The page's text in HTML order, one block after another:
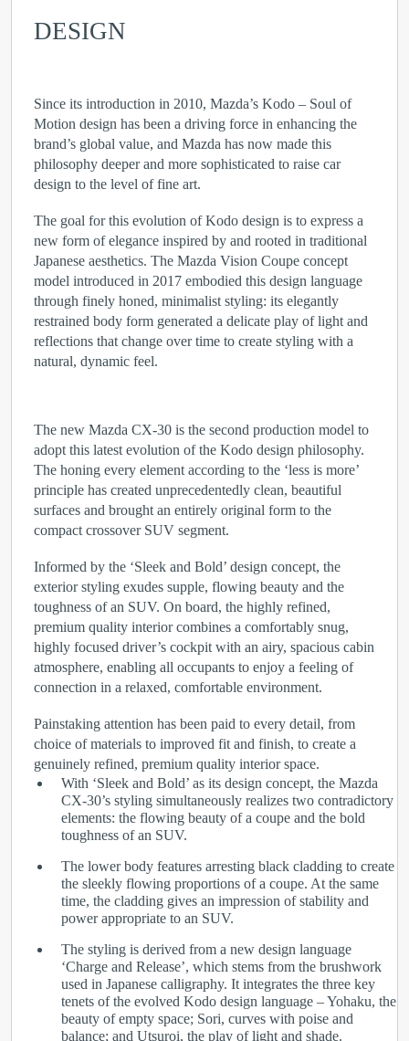
DESIGN
Since its introduction in 2010, Mazda’s Kodo – Soul of
Motion design has been a driving force in enhancing the
brand’s global value, and Mazda has now made this
philosophy deeper and more sophisticated to raise car
design to the level of fine art.
The goal for this evolution of Kodo design is to express a
new form of elegance inspired by and rooted in traditional
Japanese aesthetics. The Mazda Vision Coupe concept
model introduced in 2017 embodied this design language
through finely honed, minimalist styling: its elegantly
restrained body form generated a delicate play of light and
reflections that change over time to create styling with a
natural, dynamic feel.
The new Mazda CX-30 is the second production model to
adopt this latest evolution of the Kodo design philosophy.
The honing every element according to the ‘less is more’
principle has created unprecedentedly clean, beautiful
surfaces and brought an entirely original form to the
compact crossover SUV segment.
Informed by the ‘Sleek and Bold’ design concept, the
exterior styling exudes supple, flowing beauty and the
toughness of an SUV. On board, the highly refined,
premium quality interior combines a comfortably snug,
highly focused driver’s cockpit with an airy, spacious cabin
atmosphere, enabling all occupants to enjoy a feeling of
connection in a relaxed, comfortable environment.
Painstaking attention has been paid to every detail, from
choice of materials to improved fit and finish, to create a
genuinely refined, premium quality interior space.
With ‘Sleek and Bold’ as its design concept, the Mazda
CX-30’s styling simultaneously realizes two contradictory
elements: the flowing beauty of a coupe and the bold
toughness of an SUV.
The lower body features arresting black cladding to create
the sleekly flowing proportions of a coupe. At the same
time, the cladding gives an impression of stability and
power appropriate to an SUV.
The styling is derived from a new design language
‘Charge and Release’, which stems from the brushwork
used in Japanese calligraphy. It integrates the three key
tenets of the evolved Kodo design language – Yohaku, the
beauty of empty space; Sori, curves with poise and
balance; and Utsuroi, the play of light and shade.